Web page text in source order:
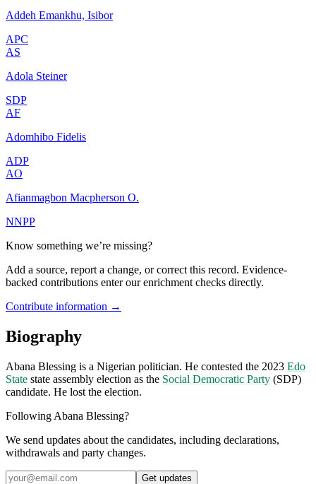
Addeh Emankhu, Isibor
APC
AS
Adola Steiner
SDP
AF
Adomhibo Fidelis
ADP
AO
Afianmagbon Macpherson O.
NNPP
Know something we’re missing?
Add a source, report a change, or correct this record. Evidence-
backed contributions enter our enrichment checks directly.
Contribute information →
Biography
Abana Blessing is a Nigerian politician. He contested the 2023 Edo
State state assembly election as the Social Democratic Party (SDP)
candidate. He lost the election.
Following Abana Blessing?
We send updates about the candidates, including declarations,
withdrawals and party changes.
Get updates